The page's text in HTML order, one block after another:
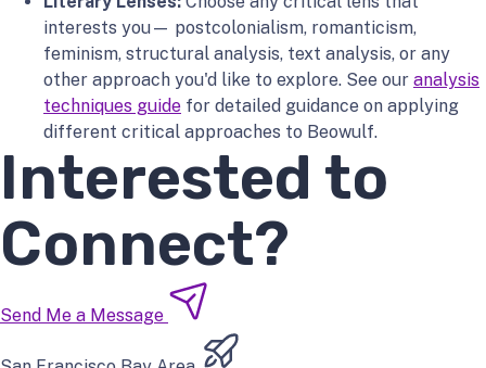
interests you— postcolonialism, romanticism,
feminism, structural analysis, text analysis, or any
other approach you'd like to explore. See our analysis
techniques guide for detailed guidance on applying
different critical approaches to Beowulf.
Interested to
Connect?
Send Me a Message